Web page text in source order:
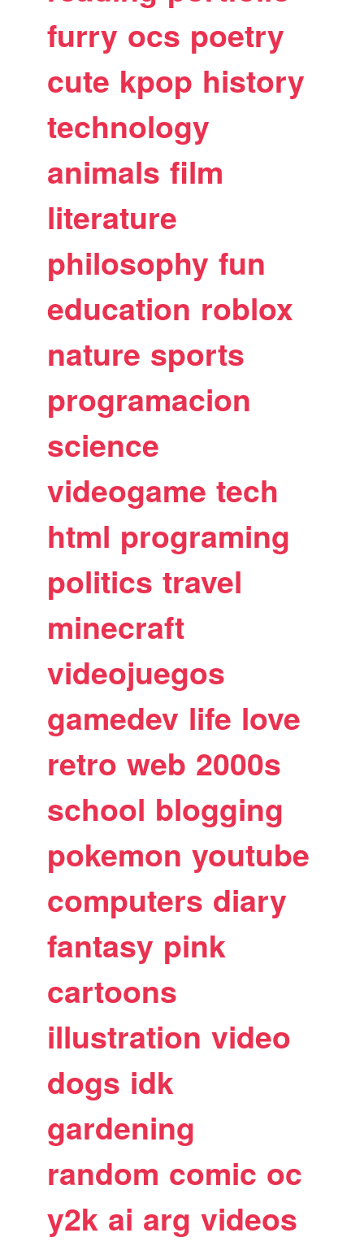
furry ocs poetry
cute kpop history
technology
animals film
literature
philosophy fun
education roblox
nature sports
programacion
science
videogame tech
html programing
politics travel
minecraft
videojuegos
gamedev life love
retro web 2000s
school blogging
pokemon youtube
computers diary
fantasy pink
cartoons
illustration video
dogs idk
gardening
random comic oc
y2k ai arg videos